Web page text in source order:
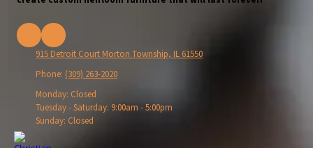
915 Detroit Court Morton Township, IL 61550
Phone: (309) 263-2020
Monday: Closed
Tuesday - Saturday: 9:00am - 5:00pm
Sunday: Closed